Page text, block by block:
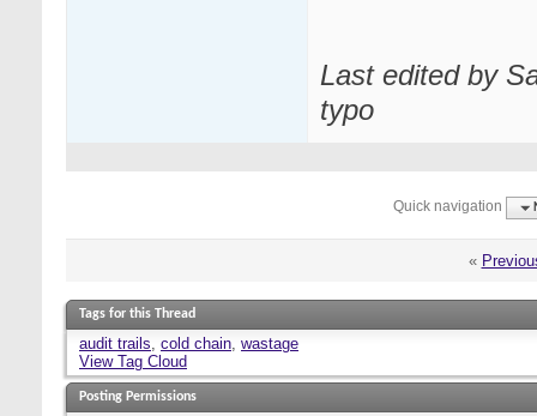
Last edited by
typo
Quick navigation
«
Tags for this Thread
audit trails, cold chain, wastage
View Tag Cloud
Posting Permissions